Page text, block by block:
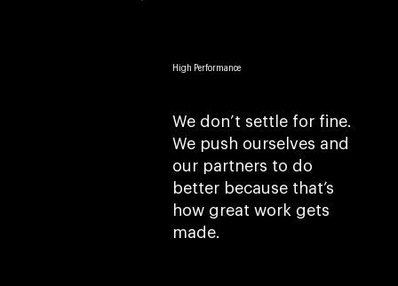
High Performance
We don’t settle for fine.
We push ourselves and
our partners to do
better because that’s
how great work gets
made.